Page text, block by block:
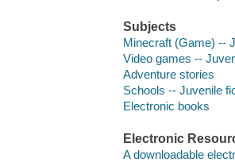
Subjects
Minecraft (Game) --
Video games --
Adventure stories
Schools -- Juvenile
Electronic books
Electronic
A downloadable